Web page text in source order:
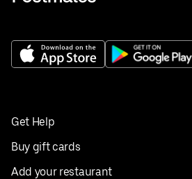
Get Help
Buy gift cards
Add your restaurant